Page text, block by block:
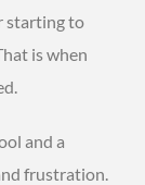
starting to
is when
and a
frustration.